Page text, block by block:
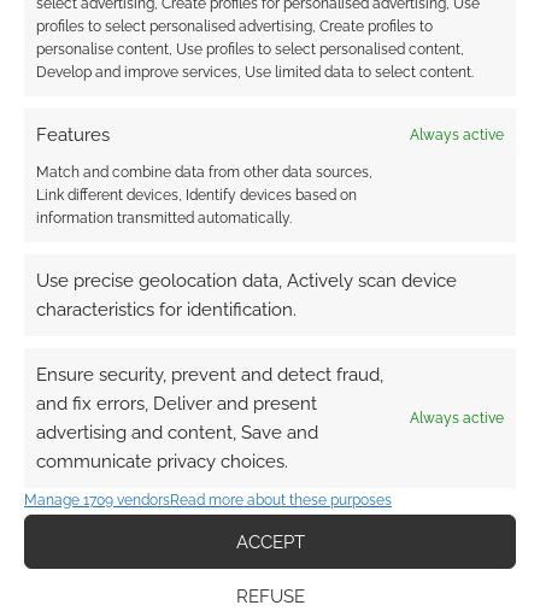
select advertising, Create profiles for personalised advertising, Use
profiles to select personalised advertising, Create profiles to
personalise content, Use profiles to select personalised content,
Develop and improve services, Use limited data to select content.
Features Always active
Match and combine data from other data sources,
Link different devices, Identify devices based on
information transmitted automatically.
Use precise geolocation data, Actively scan device
characteristics for identification.
Ensure security, prevent and detect fraud,
and fix errors, Deliver and present
advertising and content, Save and
communicate privacy choices.
Always active
Manage 1709 vendorsRead more about these purposes
ACCEPT
REFUSE